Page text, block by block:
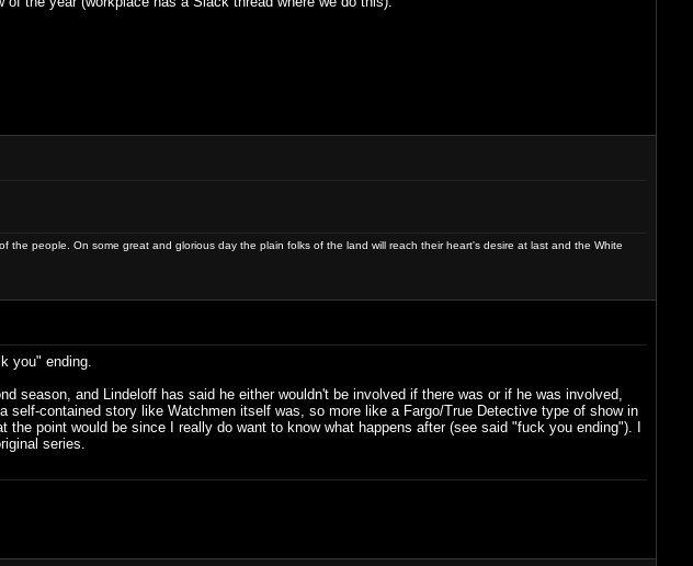
people. On some great and glorious day the plain folks of the land will reach their heart's desire at last and the White
you" ending.
season, and Lindeloff has said he either wouldn't be involved if there was or if he was involved,
contained story like Watchmen itself was, so more like a Fargo/True Detective type of show in
point would be since I really do want to know what happens after (see said "fuck you ending"). I
series.